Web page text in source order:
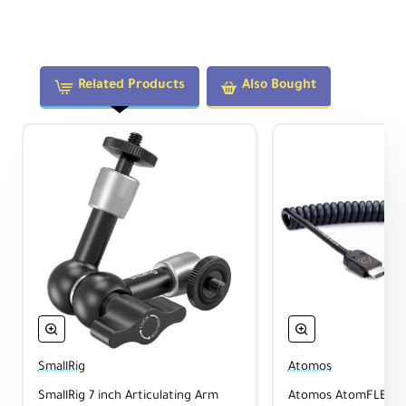
workflows. Their solutions empower creators to
capture uncompressed, high-quality footage
directly from camera sensors.
The Atomos ecosystem includes Camera-to-
Cloud integration, wireless timecode
synchronization, and live multicam capabilities,
enabling creative teams to produce and
collaborate more efficiently.
CameraMix Note:
The Shinobi GO is an excellent solution for
professionals who work under harsh
lighting or dynamic conditions and need a
Related Products Also Bought
SmallRig
SmallRig 7 inch Articulating Arm
Atomos
Atomos AtomFLEX